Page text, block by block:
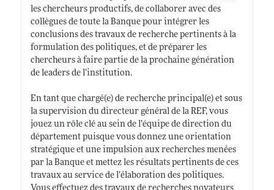
les chercheurs productifs, de collaborer avec des
collègues de toute la Banque pour intégrer les
conclusions des travaux de recherche pertinents à la
formulation des politiques, et de préparer les
chercheurs à faire partie de la prochaine génération
de leaders de l’institution.
En tant que chargé(e) de recherche principal(e) et sous
la supervision du directeur général de la REF, vous
jouez un rôle clé au sein de l’équipe de direction du
département puisque vous donnez une orientation
stratégique et une impulsion aux recherches menées
par la Banque et mettez les résultats pertinents de ces
travaux au service de l’élaboration des politiques.